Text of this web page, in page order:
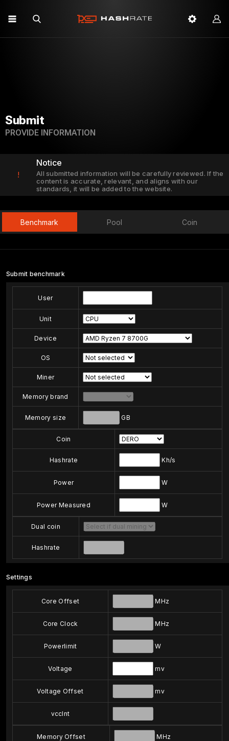
Submit
PROVIDE INFORMATION
!
Notice
All submitted information will be carefully reviewed. If the
content is accurate, relevant, and aligns with our
standards, it will be added to the website.
Benchmark Pool Coin
Submit benchmark
User
Unit
Device
OS
Miner
Memory brand
Memory size GB
Coin
Hashrate Kh/s
Power W
Power Measured W
Dual coin
Hashrate
Settings
Core Offset MHz
Core Clock MHz
Powerlimit W
Voltage mv
Voltage Offset mv
vccInt
Memory Offset MHz